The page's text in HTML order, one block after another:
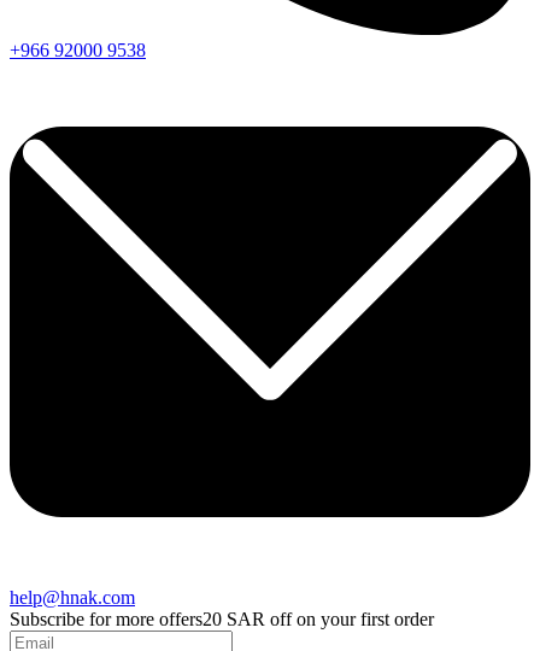
+966 92000 9538
help@hnak.com
Subscribe for more offers20 SAR off on your first order